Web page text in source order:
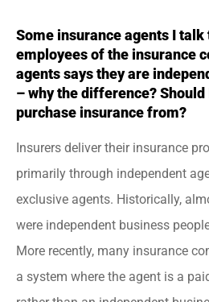
Some insurance agents I talk
employees of the insurance
agents says they are
– why the difference? Should
purchase insurance from?
Insurers deliver their insurance
primarily through independent
exclusive agents. Historically,
were independent business
More recently, many insurance
a system where the agent is a